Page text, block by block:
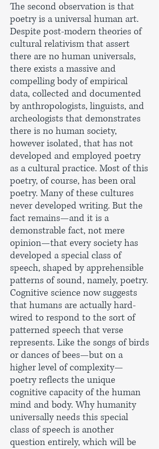
The second observation is that
poetry is a universal human art.
Despite post-modern theories of
cultural relativism that assert
there are no human universals,
there exists a massive and
compelling body of empirical
data, collected and documented
by anthropologists, linguists, and
archeologists that demonstrates
there is no human society,
however isolated, that has not
developed and employed poetry
as a cultural practice. Most of this
poetry, of course, has been oral
poetry. Many of these cultures
never developed writing. But the
fact remains—and it is a
demonstrable fact, not mere
opinion—that every society has
developed a special class of
speech, shaped by apprehensible
patterns of sound, namely, poetry.
Cognitive science now suggests
that humans are actually hard-
wired to respond to the sort of
patterned speech that verse
represents. Like the songs of birds
or dances of bees—but on a
higher level of complexity—
poetry reflects the unique
cognitive capacity of the human
mind and body. Why humanity
universally needs this special
class of speech is another
question entirely, which will be